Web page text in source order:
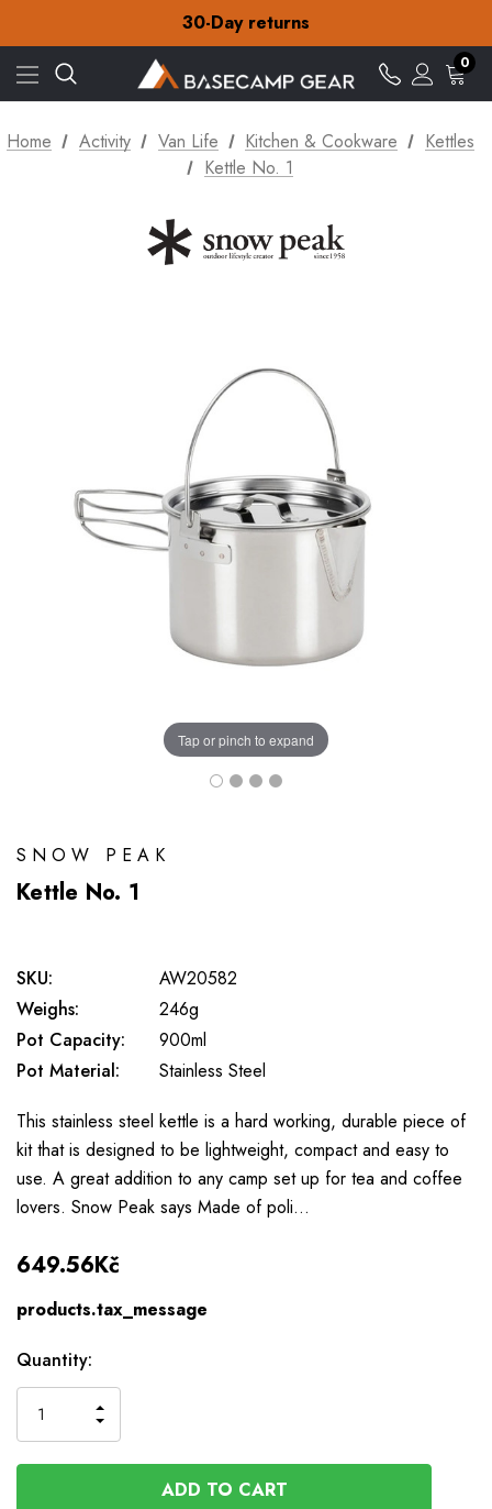
30-Day returns
Check out our amazing special offers
Free Delivery on orders over Kč15
30-Day returns
Check out our amazing special offers
0
Home Activity Van Life Kitchen & Cookware
Kettles
Kettle No. 1
Tap or pinch to expand
SNOW PEAK
Kettle No. 1
SKU:
AW20582
Weighs:
246g
Pot Capacity:
900ml
Pot Material:
Stainless Steel
This stainless steel kettle is a hard working, durable piece of
kit that is designed to be lightweight, compact and easy to
use. A great addition to any camp set up for tea and coffee
lovers. Snow Peak says Made of poli…
649.56Kč
products.tax_message
Available
to
Order
Quantity:
QUANTITY
OF
UNDEFINED
INCREASE
QUANTITY
OF
UNDEFINED